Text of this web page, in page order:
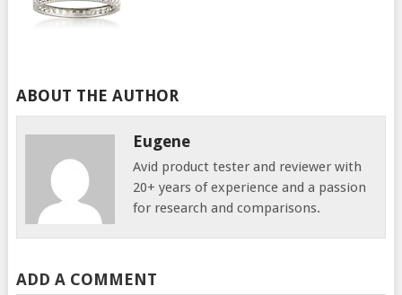
ABOUT THE AUTHOR
Eugene
Avid product tester and reviewer with
20+ years of experience and a passion
for research and comparisons.
ADD A COMMENT